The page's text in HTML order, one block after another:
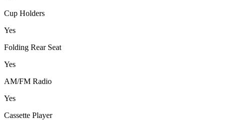
Cup Holders
Yes
Folding Rear Seat
Yes
AM/FM Radio
Yes
Cassette Player